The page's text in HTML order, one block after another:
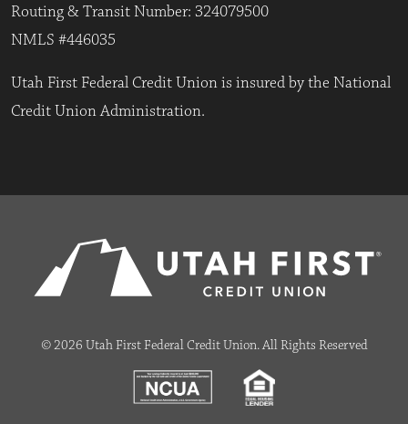
Routing & Transit Number: 324079500
NMLS #446035
Utah First Federal Credit Union is insured by the National
Credit Union Administration.
© 2026 Utah First Federal Credit Union. All Rights Reserved